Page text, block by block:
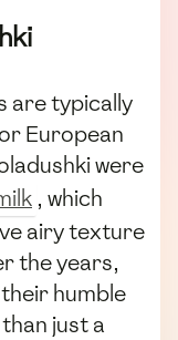
are typically
European
were
, which
airy texture
the years,
humble
just a